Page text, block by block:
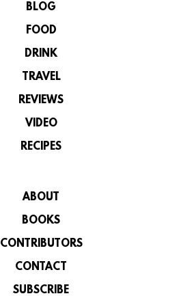
BLOG
FOOD
DRINK
TRAVEL
REVIEWS
VIDEO
RECIPES
ABOUT
BOOKS
CONTRIBUTORS
CONTACT
SUBSCRIBE